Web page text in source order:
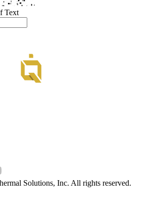
Text
Solutions, Inc. All rights reserved.